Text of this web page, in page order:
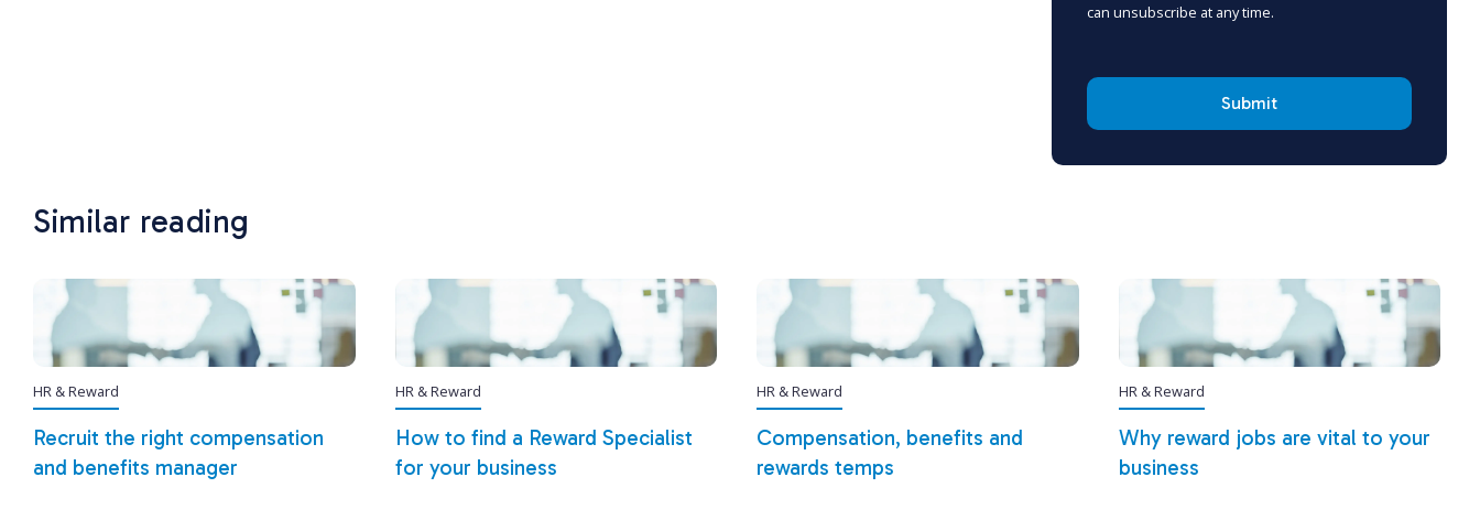
can unsubscribe at any time.
Similar reading
HR & Reward
Recruit the right compensation
and benefits manager
HR & Reward
How to find a Reward Specialist
for your business
HR & Reward
Compensation, benefits and
rewards temps
HR & Reward
Why reward jobs are vital to your
business